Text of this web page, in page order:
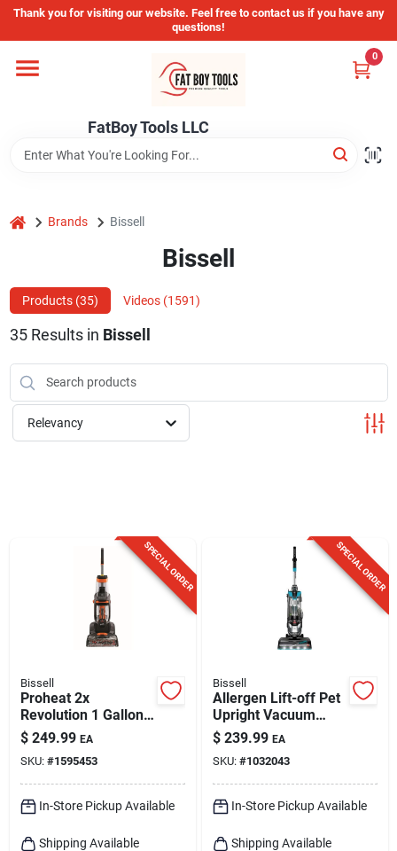
Skip
content
Thank you for visiting our website. Feel free to contact us if you have any
questions!
FatBoy Tools LLC
0
Home
Departments
Sign In
Sign Up
home Brands Bissell
Bissell
Products (35) Videos (1591)
35Results in Bissell
Relevancy
SPECIAL ORDER
Bissell
Proheat 2x
Revolution 1 Gallon
Upright Carpet
Cleaner Machine
With Accessories
$ 249.99 EA
SKU: #1595453
In-Store Pickup Available
Shipping Available
SPECIAL ORDER
Bissell
Allergen Lift-off Pet
Upright Vacuum
Cleaner 2852 -
Bagless, Lightweight
$ 239.99 EA
SKU: #1032043
In-Store Pickup Available
Shipping Available